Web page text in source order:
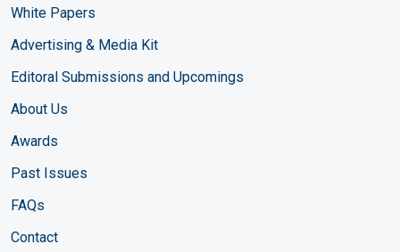
White Papers
Advertising & Media Kit
Editoral Submissions and Upcomings
About Us
Awards
Past Issues
FAQs
Contact